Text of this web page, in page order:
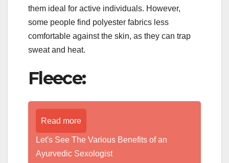
them ideal for active individuals. However,
some people find polyester fabrics less
comfortable against the skin, as they can trap
sweat and heat.
Fleece:
Read more
Let's See The Various Benefits of an
Ayurvedic Sexologist